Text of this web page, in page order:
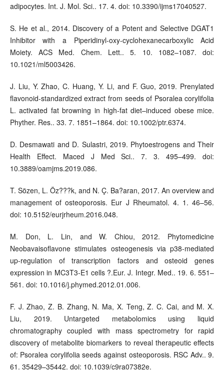
adipocytes. Int. J. Mol. Sci.. 17. 4. doi: 10.3390/ijms17040527.
S. He et al., 2014. Discovery of a Potent and Selective DGAT1
Inhibitor with a Piperidinyl-oxy-cyclohexanecarboxylic Acid
Moiety. ACS Med. Chem. Lett.. 5. 10. 1082–1087. doi:
10.1021/ml5003426.
J. Liu, Y. Zhao, C. Huang, Y. Li, and F. Guo, 2019. Prenylated
flavonoid-standardized extract from seeds of Psoralea corylifolia
L. activated fat browning in high-fat diet–induced obese mice.
Phyther. Res.. 33. 7. 1851–1864. doi: 10.1002/ptr.6374.
D. Desmawati and D. Sulastri, 2019. Phytoestrogens and Their
Health Effect. Maced J Med Sci.. 7. 3. 495–499. doi:
10.3889/oamjms.2019.086.
T. Sözen, L. Öz???k, and N. Ç. Ba?aran, 2017. An overview and
management of osteoporosis. Eur J Rheumatol. 4. 1. 46–56.
doi: 10.5152/eurjrheum.2016.048.
M. Don, L. Lin, and W. Chiou, 2012. Phytomedicine
Neobavaisoflavone stimulates osteogenesis via p38-mediated
up-regulation of transcription factors and osteoid genes
expression in MC3T3-E1 cells ?.Eur. J. Integr. Med.. 19. 6. 551–
561. doi: 10.1016/j.phymed.2012.01.006.
F. J. Zhao, Z. B. Zhang, N. Ma, X. Teng, Z. C. Cai, and M. X.
Liu, 2019. Untargeted metabolomics using liquid
chromatography coupled with mass spectrometry for rapid
discovery of metabolite biomarkers to reveal therapeutic effects
of: Psoralea corylifolia seeds against osteoporosis. RSC Adv.. 9.
61. 35429–35442. doi: 10.1039/c9ra07382e.